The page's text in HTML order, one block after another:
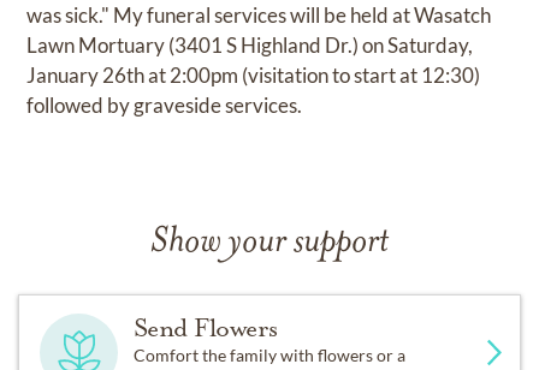
was sick." My funeral services will be held at Wasatch
Lawn Mortuary (3401 S Highland Dr.) on Saturday,
January 26th at 2:00pm (visitation to start at 12:30)
followed by graveside services.
Show your support
Send Flowers
Comfort the family with flowers or a